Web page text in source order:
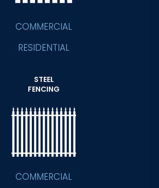
COMMERCIAL
RESIDENTIAL
STEEL
FENCING
COMMERCIAL